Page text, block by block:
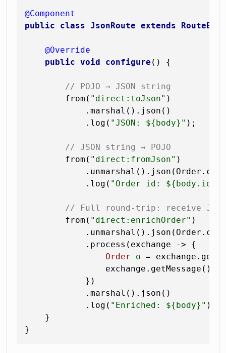
@Component
public
class JsonRoute extends
@Override
public void configure () {
// POJO → JSON string
        from(
"direct:toJson" )
            .marshal().json()
            .log(
"JSON: ${body}" );
// JSON string → POJO
        from(
"direct:fromJson" )
            .log(
"Order id: ${body.id},
// Full round-trip: receive
        from(
"direct:enrichOrder" )
            .process(exchange -> {
Order
o =
            })
            .marshal().json()
            .log(
"Enriched: ${body}" );
    }